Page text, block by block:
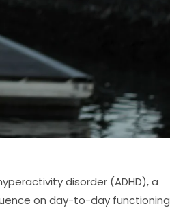
disorder (ADHD), a
on day-to-day functioning